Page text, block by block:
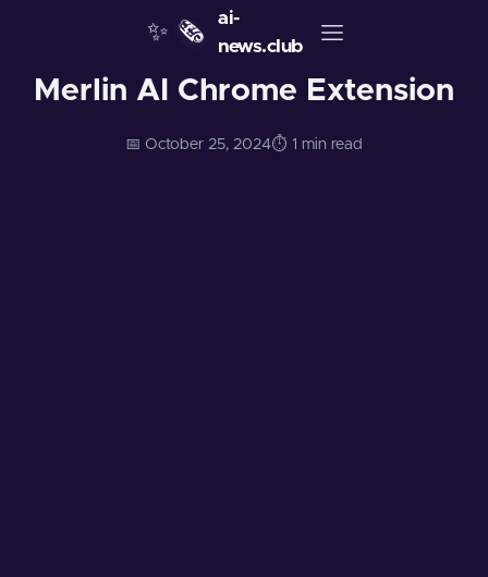
✨ 🗞️
ai-
news.club
Merlin AI Chrome Extension
📅 October 25, 2024⏱️ 1 min read